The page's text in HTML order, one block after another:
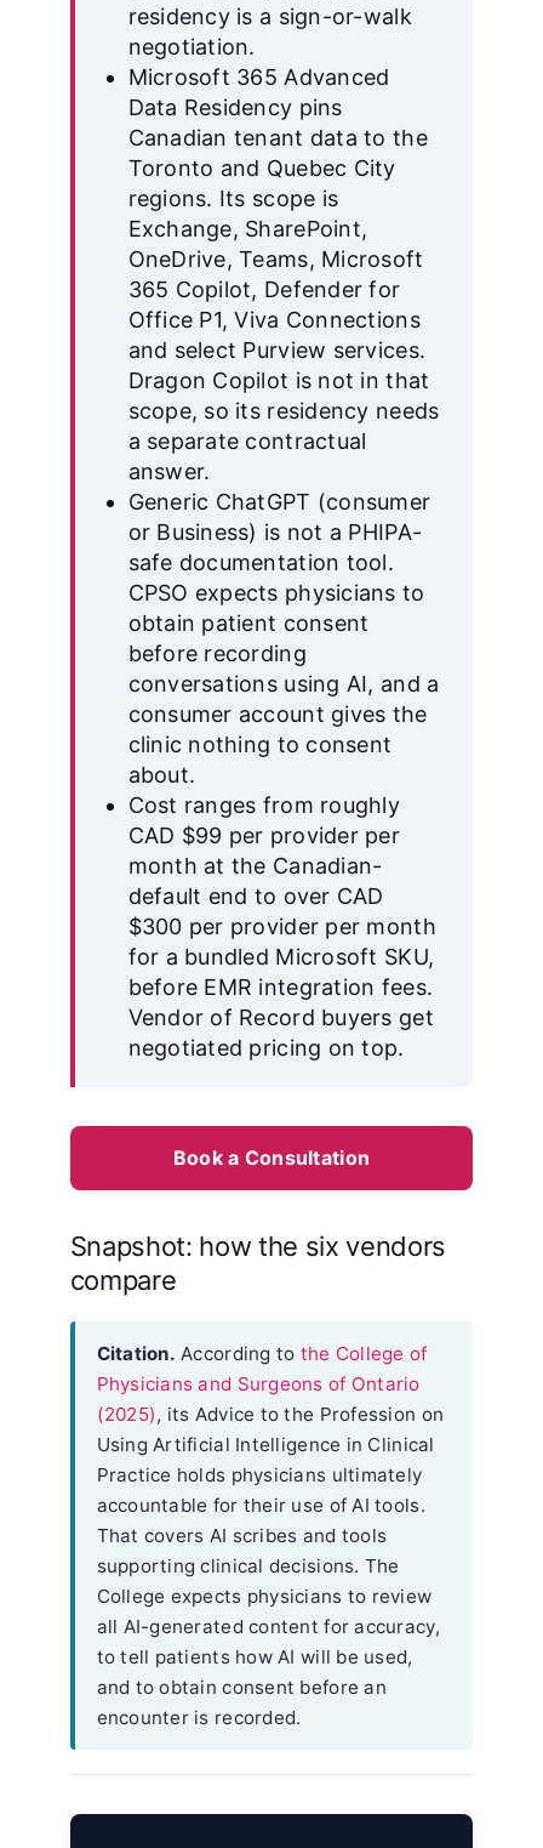
residency is a sign-or-walk
negotiation.
Microsoft 365 Advanced
Data Residency pins
Canadian tenant data to the
Toronto and Quebec City
regions. Its scope is
Exchange, SharePoint,
OneDrive, Teams, Microsoft
365 Copilot, Defender for
Office P1, Viva Connections
and select Purview services.
Dragon Copilot is not in that
scope, so its residency needs
a separate contractual
answer.
Generic ChatGPT (consumer
or Business) is not a PHIPA-
safe documentation tool.
CPSO expects physicians to
obtain patient consent
before recording
conversations using AI, and a
consumer account gives the
clinic nothing to consent
about.
Cost ranges from roughly
CAD $99 per provider per
month at the Canadian-
default end to over CAD
$300 per provider per month
for a bundled Microsoft SKU,
before EMR integration fees.
Vendor of Record buyers get
negotiated pricing on top.
Book a Consultation
Snapshot: how the six vendors
compare
Citation. According to the College of
Physicians and Surgeons of Ontario
(2025), its Advice to the Profession on
Using Artificial Intelligence in Clinical
Practice holds physicians ultimately
accountable for their use of AI tools.
That covers AI scribes and tools
supporting clinical decisions. The
College expects physicians to review
all AI-generated content for accuracy,
to tell patients how AI will be used,
and to obtain consent before an
encounter is recorded.